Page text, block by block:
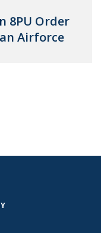
8PU Order
Airforce